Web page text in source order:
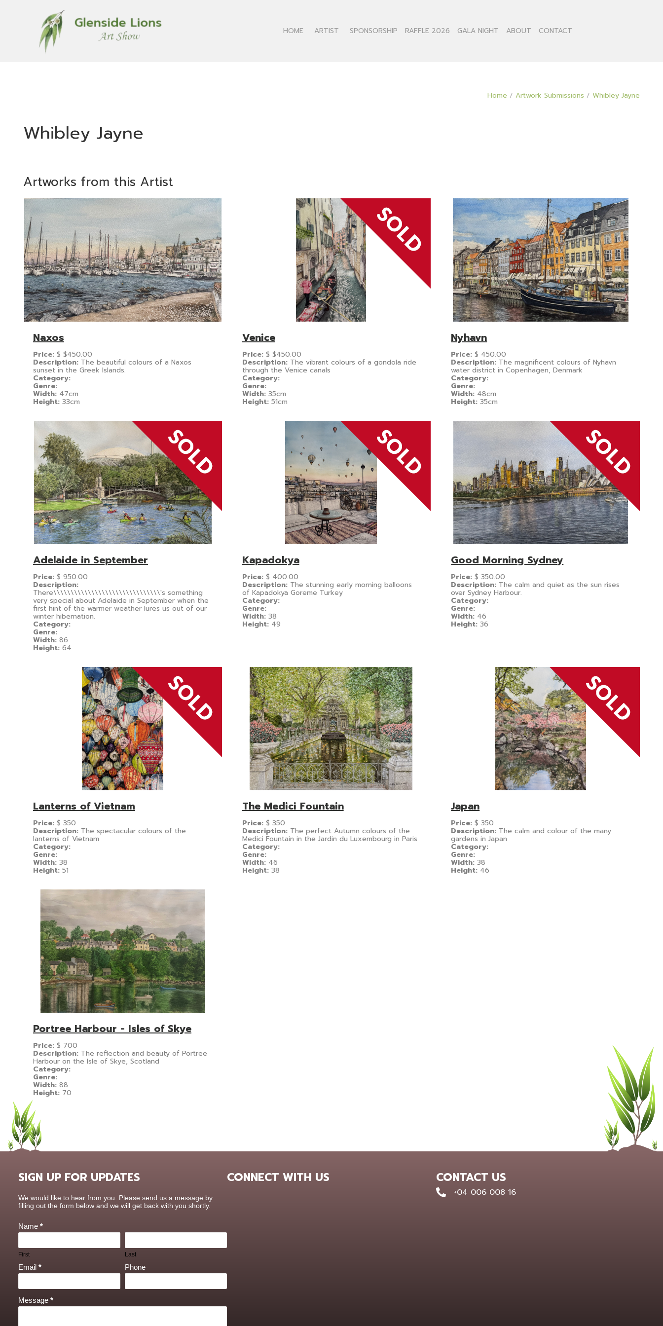
HOME ARTIST SPONSORSHIP RAFFLE 2026 GALA NIGHT ABOUT CONTACT
Home / Artwork Submissions / Whibley Jayne
Whibley Jayne
Artworks from this Artist
Naxos
Price: $ $450.00
Description: The beautiful colours of a Naxos
sunset in the Greek Islands.
Category:
Genre:
Width: 47cm
Height: 33cm
Venice
Price: $ $450.00
Description: The vibrant colours of a gondola ride
through the Venice canals
Category:
Genre:
Width: 35cm
Height: 51cm
Nyhavn
Price:$ 450.00
Description: The magnificent colours of Nyhavn
water district in Copenhagen, Denmark
Category:
Genre:
Width: 48cm
Height:35cm
Adelaide in September
Price: $ 950.00
Description:
There\\\\\\\\\\\\\\\\\\\\\\\\\\\\\\\'s something
very special about Adelaide in September when the
first hint of the warmer weather lures us out of our
winter hibernation.
Category:
Genre:
Width: 86
Height: 64
Kapadokya
Price: $ 400.00
Description: The stunning early morning balloons
of Kapadokya Goreme Turkey
Category:
Genre:
Width: 38
Height: 49
Good Morning Sydney
Price:$ 350.00
Description: The calm and quiet as the sun rises
over Sydney Harbour.
Category:
Genre:
Width: 46
Height:36
Lanterns of Vietnam
Price: $ 350
Description: The spectacular colours of the
lanterns of Vietnam
Category:
Genre:
Width: 38
Height: 51
The Medici Fountain
Price: $ 350
Description: The perfect Autumn colours of the
Medici Fountain in the Jardin du Luxembourg in Paris
Category:
Genre:
Width: 46
Height: 38
Japan
Price:$ 350
Description: The calm and colour of the many
gardens in Japan
Category:
Genre:
Width:38
Height: 46
Portree Harbour - Isles of Skye
Price: $ 700
Description: The reflection and beauty of Portree
Harbour on the Isle of Skye, Scotland
Category:
Genre:
Width: 88
Height: 70
SIGN UP FOR UPDATES
Contact
Us
We would like to hear from you. Please send us a message by
filling out the form below and we will get back with you shortly.
Name *
First Last
Email * Phone
Message *
CONNECT WITH US CONTACT US
+0400 600 816
+04 006 008 16